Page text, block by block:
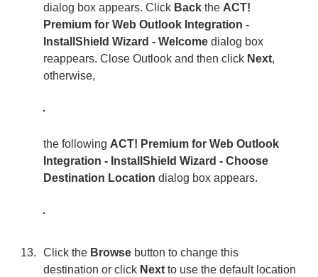
dialog box appears. Click Back theACT!
Premium for Web Outlook Integration -
InstallShield Wizard - Welcome dialog box
reappears. Close Outlook and then click Next,
otherwise,
the followingACT! Premium for Web Outlook
Integration - InstallShield Wizard - Choose
Destination Location dialog box appears.
Click the Browse button to change this
destination or click Next to use the default location